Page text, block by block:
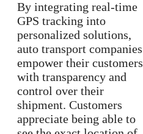
By integrating real-time
GPS tracking into
personalized solutions,
auto transport companies
empower their customers
with transparency and
control over their
shipment. Customers
appreciate being able to